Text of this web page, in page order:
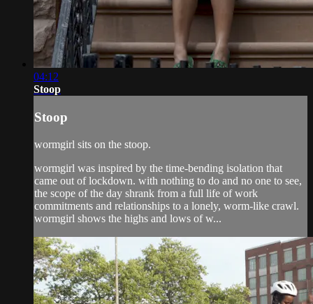
04:12
Stoop
Stoop
wormgirl sits on the stoop.
wormgirl was inspired by the time-bending isolation that
came out of lockdown. with nothing to do and no one to see,
the scope of the day shrank from a full life of work
commitments and relationships to a lonely, worm-like crawl.
wormgirl shows the highs and lows of w...